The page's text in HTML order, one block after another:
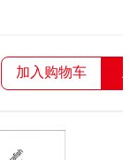
加入购物车